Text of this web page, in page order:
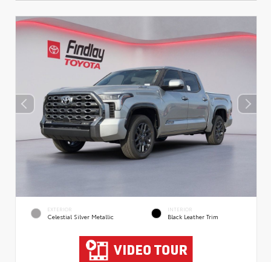
EXTERIOR
Celestial Silver Metallic
INTERIOR
Black Leather Trim